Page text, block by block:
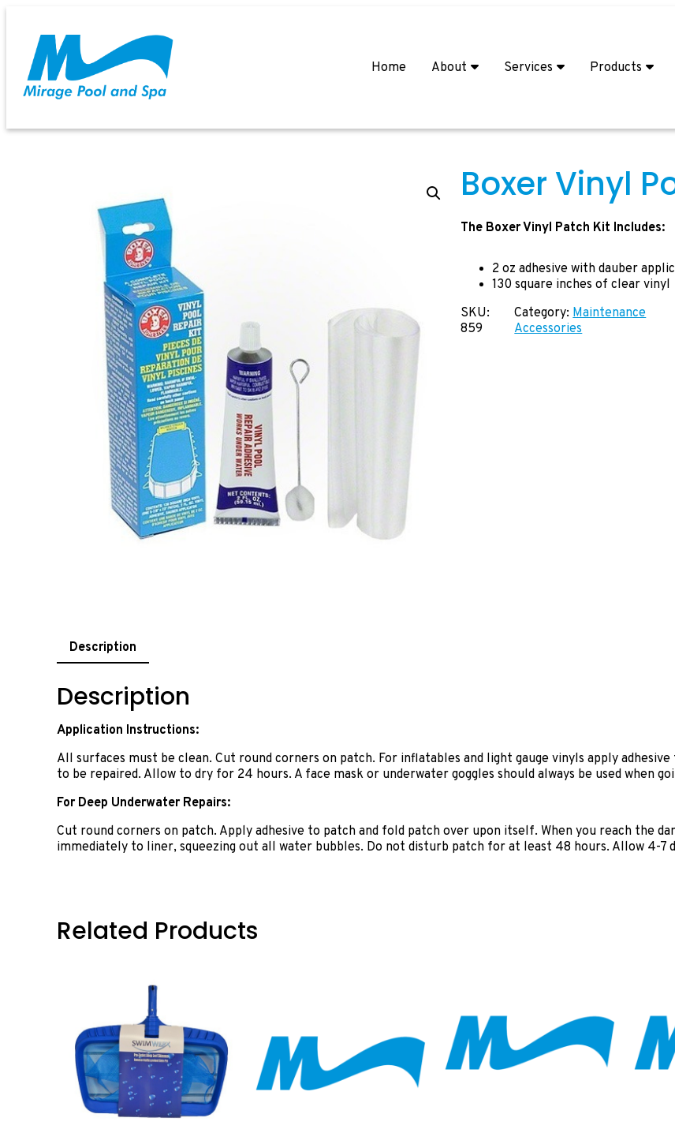
Home About Services Products
Boxer Vinyl
The Boxer Vinyl Patch Kit Includes:
2 oz adhesive with dauber
130 square inches of clear vinyl
SKU:
859
Category:Maintenance
Accessories
Description
Description
Application Instructions:
All surfaces must be clean. Cut round corners on patch. For inflatables and light gauge vinyls apply
to be repaired. Allow to dry for 24 hours. A face mask or underwater goggles should always be used when
For Deep Underwater Repairs:
Cut round corners on patch. Apply adhesive to patch and fold patch over upon itself. When you reach the
immediately to liner, squeezing out all water bubbles. Do not disturb patch for at least 48 hours. Allow 4-7
Related Products